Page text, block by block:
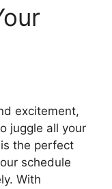
excitement,
juggle all your
the perfect
schedule
With